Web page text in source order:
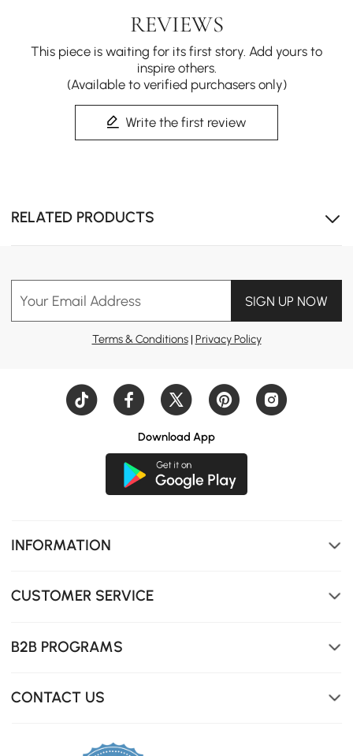
Circular cut-out back design adds artistic flair and a
bold modern statement.
REVIEWS
This piece is waiting for its first story. Add yours to
inspire others.
(Available to verified purchasers only)
Write the first review
RELATED PRODUCTS
Your Email Address SIGN UP NOW
Terms & Conditions| Privacy Policy
Download App
INFORMATION
CUSTOMER SERVICE
B2B PROGRAMS
CONTACT US